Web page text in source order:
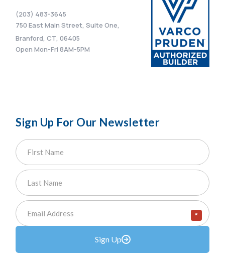
(203) 483-3645
750 East Main Street, Suite One,
Branford, CT, 06405
Open Mon-Fri 8AM-5PM
Sign Up For Our Newsletter
*
Sign Up